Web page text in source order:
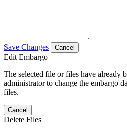
Save Changes Cancel
Edit Embargo
The selected file or files have already
administrator to change the embargo
files.
Cancel
Delete Files